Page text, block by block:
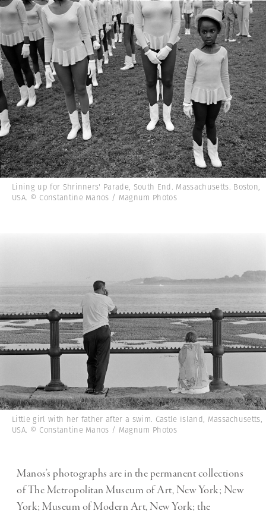
Lining up for Shrinners' Parade, South End. Massachusetts. Boston,
USA. © Constantine Manos / Magnum Photos
Little girl with her father after a swim. Castle Island, Massachusetts,
USA. © Constantine Manos / Magnum Photos
Manos’s photographs are in the permanent collections
of The Metropolitan Museum of Art, New York; New
York; Museum of Modern Art, New York; the